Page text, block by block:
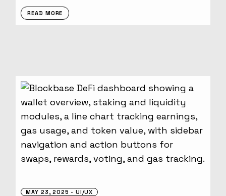
READ MORE
MAY 23, 2025 UI/UX